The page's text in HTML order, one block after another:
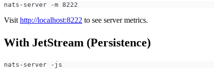
nats-server -m 8222
Visit http://localhost:8222 to see server metrics.
With JetStream (Persistence)
nats-server -js